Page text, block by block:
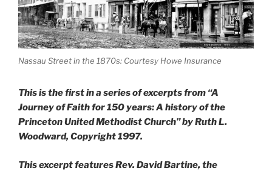
Nassau Street in the 1870s: Courtesy Howe Insurance
This is the first in a series of excerpts from “A
Journey of Faith for 150 years: A history of the
Princeton United Methodist Church” by Ruth L.
Woodward, Copyright 1997.
This excerpt features Rev. David Bartine, the